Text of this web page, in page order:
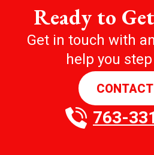
Ready to
Get in touch with
help you
763-